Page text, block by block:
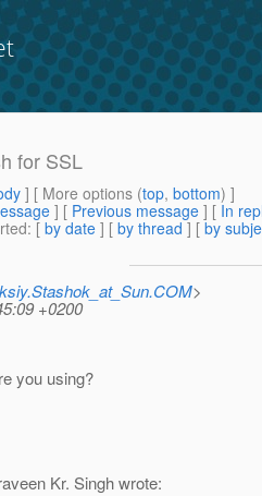
for SSL
] [ More options (top, bottom) ]
] [ Previous message ] [ In
: [ by date ] [ by thread ] [ by
>
+0200
you using?
Kr. Singh wrote: